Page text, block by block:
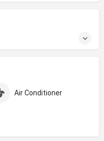
Air Conditioner